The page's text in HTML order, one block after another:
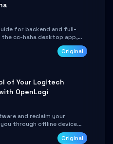
for backend and full-
cc-haha desktop app,
AI-generated code
and relay sessions to IM
Original
of Your Logitech
OpenLogi
and reclaim your
through offline device
configuration, and
open-source Rust project
Original